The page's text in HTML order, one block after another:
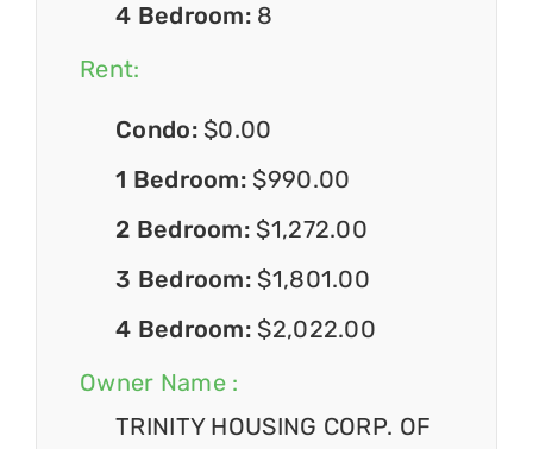
4 Bedroom: 8
Rent:
Condo: $0.00
1 Bedroom: $990.00
2 Bedroom: $1,272.00
3 Bedroom: $1,801.00
4 Bedroom: $2,022.00
Owner Name :
TRINITY HOUSING CORP. OF